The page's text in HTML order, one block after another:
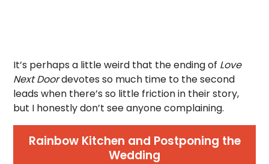
It’s perhaps a little weird that the ending of Love
Next Doordevotes so much time to the second
leads when there’s so little friction in their story,
but I honestly don’t see anyone complaining.
Rainbow Kitchen and Postponing the
Wedding